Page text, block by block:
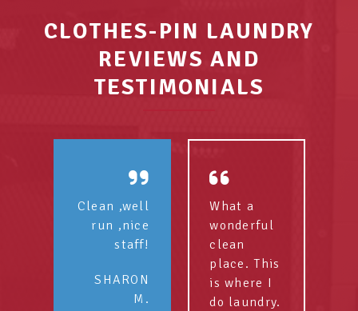
CLOTHES-PIN LAUNDRY
REVIEWS AND
TESTIMONIALS
Clean ,well
run ,nice
staff!
SHARON
M.
What a
wonderful
clean
place. This
is where I
do laundry.